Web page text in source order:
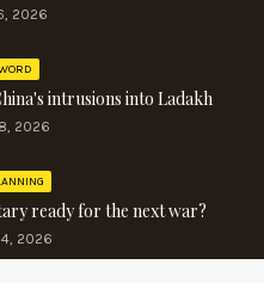
2026
intrusions into Ladakh
2026
ready for the next war?
2026